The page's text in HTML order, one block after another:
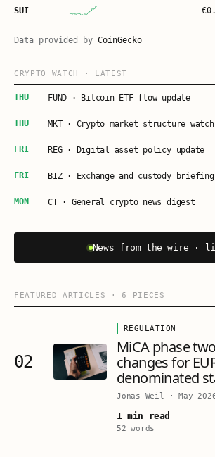
SUI €
Data provided by CoinGecko
CRYPTO WATCH · LATEST
THU FUND · Bitcoin ETF flow update
THU MKT · Crypto market structure watch
FRI REG · Digital asset policy update
FRI BIZ · Exchange and custody briefing
MON CT · General crypto news digest
News from the wire ·
FEATURED ARTICLES ·6 PIECES
02
REGULATION
MiCA phase
changes for
denominated
Jonas Weil ·May
1 min read
52 words